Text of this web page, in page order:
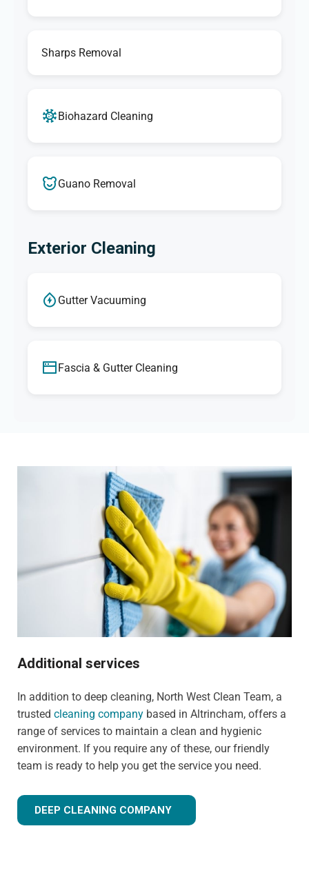
Sharps Removal
Biohazard Cleaning
Guano Removal
Exterior Cleaning
Gutter Vacuuming
Fascia & Gutter Cleaning
Additional services
In addition to deep cleaning, North West Clean Team, a
trusted cleaning company based in Altrincham, offers a
range of services to maintain a clean and hygienic
environment. If you require any of these, our friendly
team is ready to help you get the service you need.
DEEP CLEANING COMPANY